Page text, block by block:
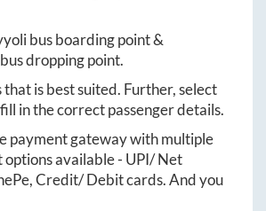
bus boarding point &
bus dropping point.
that is best suited. Further, select
in the correct passenger details.
payment gateway with multiple
options available - UPI/ Net
Credit/ Debit cards. And you